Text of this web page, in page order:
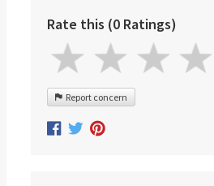
Rate this (0 Ratings)
Report concern